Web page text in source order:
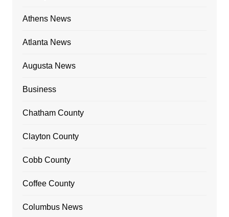
Athens News
Atlanta News
Augusta News
Business
Chatham County
Clayton County
Cobb County
Coffee County
Columbus News